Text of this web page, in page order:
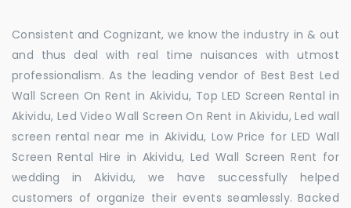
Consistent and Cognizant, we know the industry in & out
and thus deal with real time nuisances with utmost
professionalism. As the leading vendor of Best Best Led
Wall Screen On Rent in Akividu, Top LED Screen Rental in
Akividu, Led Video Wall Screen On Rent in Akividu, Led wall
screen rental near me in Akividu, Low Price for LED Wall
Screen Rental Hire in Akividu, Led Wall Screen Rent for
wedding in Akividu, we have successfully helped
customers of organize their events seamlessly. Backed